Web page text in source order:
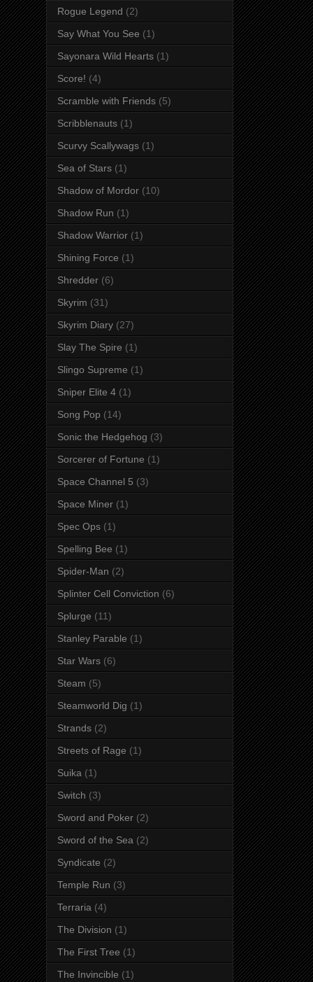
Rogue Legend (2)
Say What You See (1)
Sayonara Wild Hearts (1)
Score! (4)
Scramble with Friends (5)
Scribblenauts (1)
Scurvy Scallywags (1)
Sea of Stars (1)
Shadow of Mordor (10)
Shadow Run (1)
Shadow Warrior (1)
Shining Force (1)
Shredder (6)
Skyrim (31)
Skyrim Diary (27)
Slay The Spire (1)
Slingo Supreme (1)
Sniper Elite 4 (1)
Song Pop (14)
Sonic the Hedgehog (3)
Sorcerer of Fortune (1)
Space Channel 5 (3)
Space Miner (1)
Spec Ops (1)
Spelling Bee (1)
Spider-Man (2)
Splinter Cell Conviction (6)
Splurge (11)
Stanley Parable (1)
Star Wars (6)
Steam (5)
Steamworld Dig (1)
Strands (2)
Streets of Rage (1)
Suika (1)
Switch (3)
Sword and Poker (2)
Sword of the Sea (2)
Syndicate (2)
Temple Run (3)
Terraria (4)
The Division (1)
The First Tree (1)
The Invincible (1)